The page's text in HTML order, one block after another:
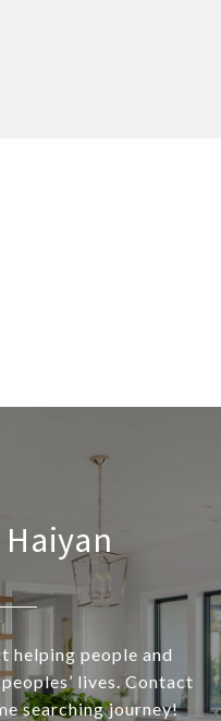
helping people and
lives. Contact
searching journey!